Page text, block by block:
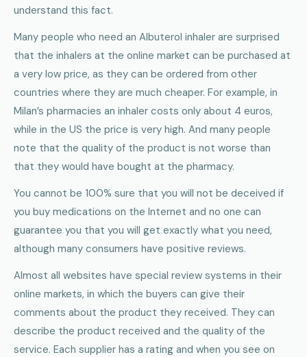
understand this fact.
Many people who need an Albuterol inhaler are surprised
that the inhalers at the online market can be purchased at
a very low price, as they can be ordered from other
countries where they are much cheaper. For example, in
Milan’s pharmacies an inhaler costs only about 4 euros,
while in the US the price is very high. And many people
note that the quality of the product is not worse than
that they would have bought at the pharmacy.
You cannot be 100% sure that you will not be deceived if
you buy medications on the Internet and no one can
guarantee you that you will get exactly what you need,
although many consumers have positive reviews.
Almost all websites have special review systems in their
online markets, in which the buyers can give their
comments about the product they received. They can
describe the product received and the quality of the
service. Each supplier has a rating and when you see on